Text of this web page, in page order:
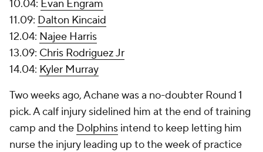
10.04: Evan Engram
11.09: Dalton Kincaid
12.04: Najee Harris
13.09: Chris Rodriguez Jr
14.04: Kyler Murray
Two weeks ago, Achane was a no-doubter Round 1
pick. A calf injury sidelined him at the end of training
camp and the Dolphins intend to keep letting him
nurse the injury leading up to the week of practice